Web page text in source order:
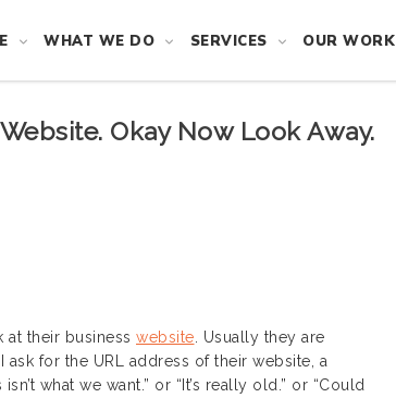
WHAT WE DO SERVICES OUR WORK
Okay Now Look Away.
their business website . Usually they are
for the URL address of their website, a
what we want.” or “It’s really old.” or “Could